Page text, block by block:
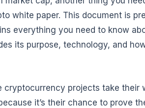
white paper. This document is
everything you need to know
its purpose, technology, and
cryptocurrency projects take their
it’s their chance to prove